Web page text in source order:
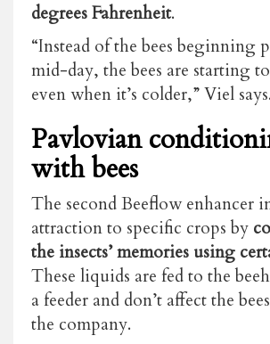
degrees Fahrenheit.
“Instead of the bees beginning
mid-day, the bees are starting
even when it’s colder,” Viel says.
Pavlovian
with bees
The second Beeflow enhancer
attraction to specific crops by
the insects’ memories using
These liquids are fed to the
a feeder and don’t affect the
the company.